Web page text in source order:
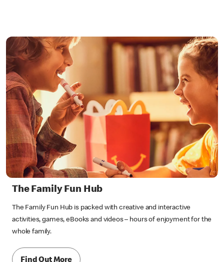
The Family Fun Hub
The Family Fun Hub is packed with creative and interactive
activities, games, eBooks and videos – hours of enjoyment for the
whole family.